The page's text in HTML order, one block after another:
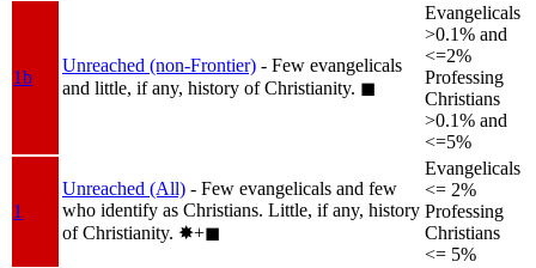
1b
Unreached (non-Frontier) - Few evangelicals
and little, if any, history of Christianity. ◼︎
Evangelicals
>0.1% and
<=2%
Professing
Christians
>0.1% and
<=5%
1
Unreached (All) - Few evangelicals and few
who identify as Christians. Little, if any, history
of Christianity. ✸︎+◼︎
Evangelicals
<= 2%
Professing
Christians
<= 5%